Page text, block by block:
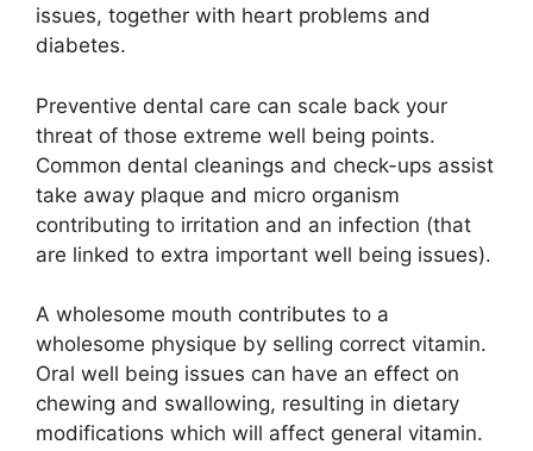
issues, together with heart problems and
diabetes.
Preventive dental care can scale back your
threat of those extreme well being points.
Common dental cleanings and check-ups assist
take away plaque and micro organism
contributing to irritation and an infection (that
are linked to extra important well being issues).
A wholesome mouth contributes to a
wholesome physique by selling correct vitamin.
Oral well being issues can have an effect on
chewing and swallowing, resulting in dietary
modifications which will affect general vitamin.